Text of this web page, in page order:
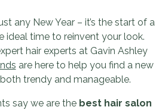
any New Year – it’s the start of a
ideal time to reinvent your look.
hair experts at Gavin Ashley
are here to help you find a new
trendy and manageable.
say we are the best hair salon